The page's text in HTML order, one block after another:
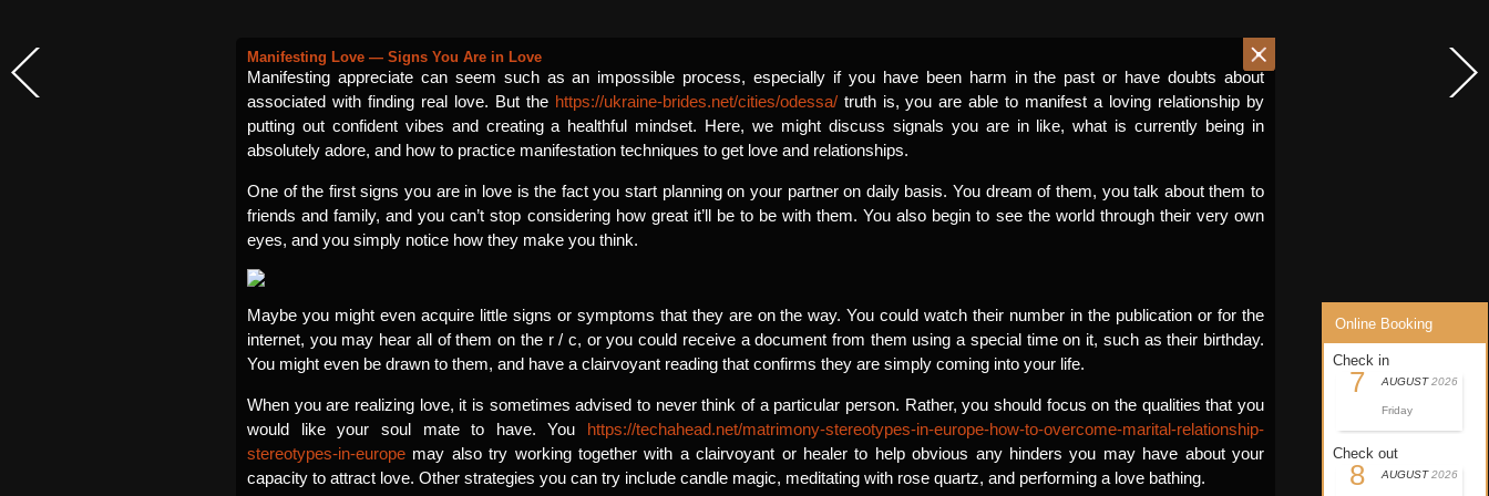
Online Booking
Check in
7 AUGUST 2026
Friday
Check out
8 AUGUST 2026
Manifesting Love — Signs You Are in Love
Manifesting appreciate can seem such as an impossible process, especially if you have been harm in the past or have doubts about
associated with finding real love. But the https://ukraine-brides.net/cities/odessa/truth is, you are able to manifest a loving relationship by
putting out confident vibes and creating a healthful mindset. Here, we might discuss signals you are in like, what is currently being in
absolutely adore, and how to practice manifestation techniques to get love and relationships.
One of the first signs you are in love is the fact you start planning on your partner on daily basis. You dream of them, you talk about them to
friends and family, and you can’t stop considering how great it’ll be to be with them. You also begin to see the world through their very own
eyes, and you simply notice how they make you think.
Maybe you might even acquire little signs or symptoms that they are on the way. You could watch their number in the publication or for the
internet, you may hear all of them on the r / c, or you could receive a document from them using a special time on it, such as their birthday.
You might even be drawn to them, and have a clairvoyant reading that confirms they are simply coming into your life.
When you are realizing love, it is sometimes advised to never think of a particular person. Rather, you should focus on the qualities that you
would like your soul mate to have. You https://techahead.net/matrimony-stereotypes-in-europe-how-to-overcome-marital-relationship-
stereotypes-in-europe may also try working together with a clairvoyant or healer to help obvious any hinders you may have about your
capacity to attract love. Other strategies you can try include candle magic, meditating with rose quartz, and performing a love bathing.